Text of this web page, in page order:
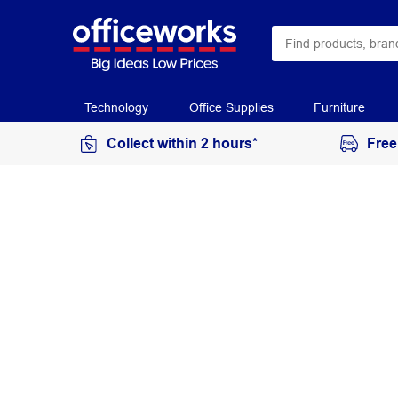
Technology Office Supplies Furniture
Collect within 2 hours*